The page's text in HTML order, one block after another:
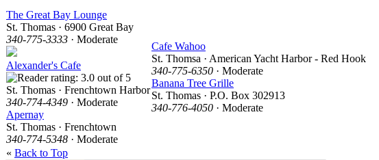
The Great Bay Lounge
St. Thomas · 6900 Great Bay
340-775-3333 · Moderate
Alexander's Cafe
St. Thomas · Frenchtown Harbor
340-774-4349 · Moderate
Apernay
St. Thomas · Frenchtown
340-774-5348 · Moderate
Cafe Wahoo
St. Thomsa · American Yacht Harbor - Red Hook
340-775-6350 · Moderate
Banana Tree Grille
St. Thomas · P.O. Box 302913
340-776-4050 · Moderate
« Back to Top